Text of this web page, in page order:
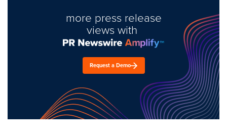
more press release
views with
Request a Demo